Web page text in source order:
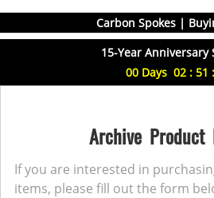
Carbon Spokes |
15-Year Anniversary
00 Days 02 : 51 :
Archive Product
If you are interested in
items, please fill out the form